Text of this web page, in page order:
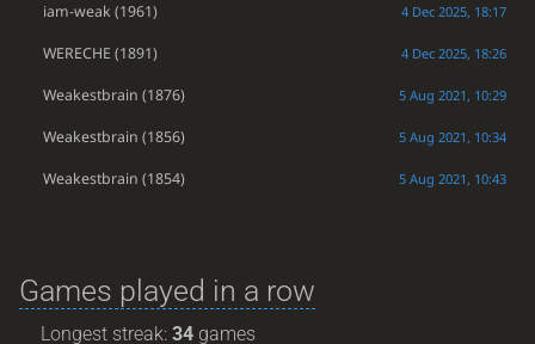
iam-weak (1961) 4 Dec 2025, 18:17
WERECHE (1891) 4 Dec 2025, 18:26
Weakestbrain (1876) 5 Aug 2021, 10:29
Weakestbrain (1856) 5 Aug 2021, 10:34
Weakestbrain (1854) 5 Aug 2021, 10:43
Games played in a row
Longest streak:34 games